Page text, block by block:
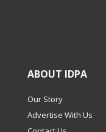
ABOUT IDPA
Our Story
Advertise With Us